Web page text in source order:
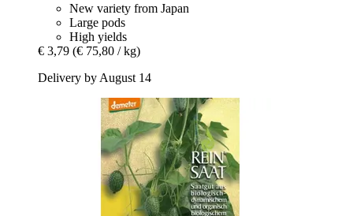
New variety from Japan
Large pods
High yields
€ 3,79 (€ 75,80 / kg)
Delivery by August 14